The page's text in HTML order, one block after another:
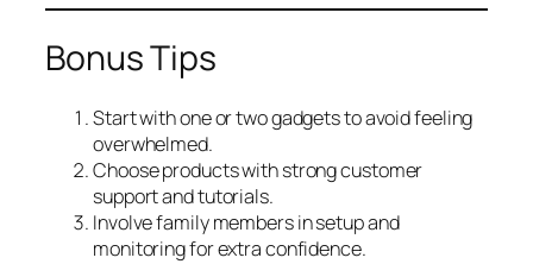
Bonus Tips
Start with one or two gadgets to avoid feeling
overwhelmed.
Choose products with strong customer
support and tutorials.
Involve family members in setup and
monitoring for extra confidence.